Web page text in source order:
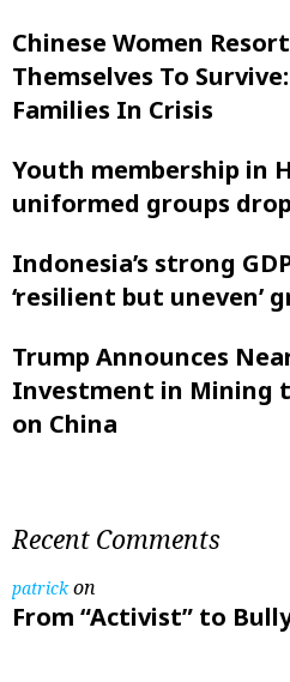
Chinese Women
Themselves To
Families In Crisis
Youth membership in
uniformed groups
Indonesia’s strong
‘resilient but uneven’
Trump Announces
Investment in Mining
on China
Recent Comments
patrickon
From “Activist” to